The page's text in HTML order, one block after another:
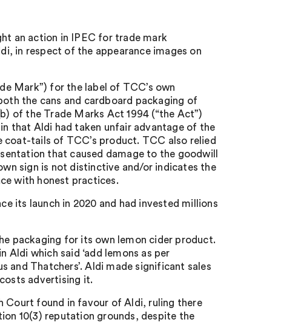
an action in IPEC for trade mark
in respect of the appearance images on
Mark”) for the label of TCC’s own
the cans and cardboard packaging of
of the Trade Marks Act 1994 (“the Act”)
that Aldi had taken unfair advantage of the
tails of TCC’s product. TCC also relied
that caused damage to the goodwill
sign is not distinctive and/or indicates the
with honest practices.
its launch in 2020 and had invested millions
packaging for its own lemon cider product.
which said ‘add lemons as per
and Thatchers’. Aldi made significant sales
advertising it.
Court found in favour of Aldi, ruling there
10(3) reputation grounds, despite the